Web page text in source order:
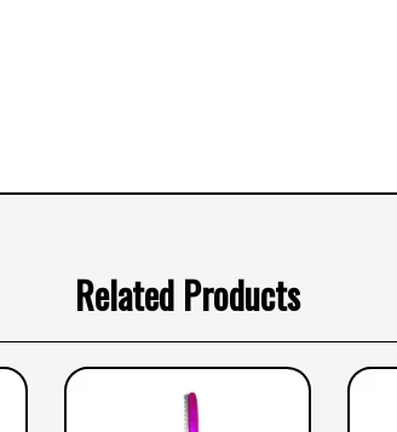
Related Products